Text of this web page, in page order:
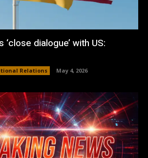
dialogue’ with US:
Relations May 4, 2026